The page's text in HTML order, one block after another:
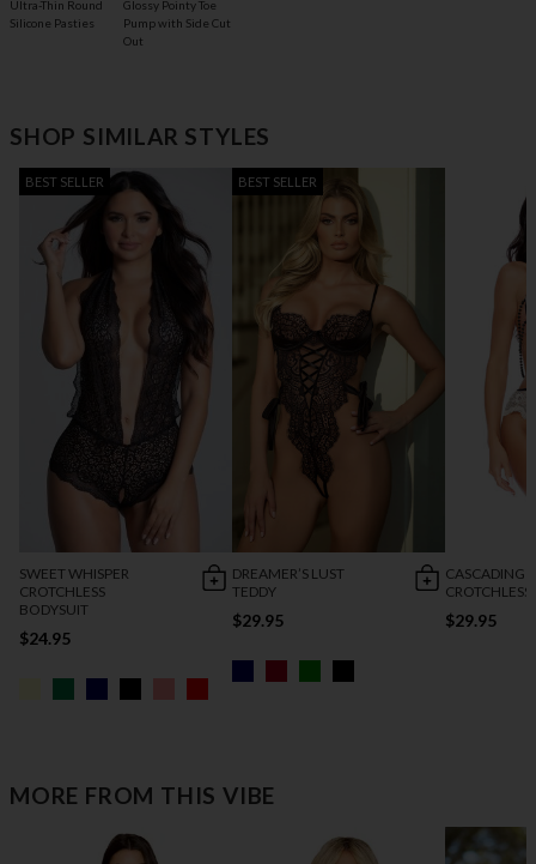
Ultra-Thin Round
Silicone Pasties
Glossy Pointy Toe
Pump with Side Cut
Out
SHOP SIMILAR STYLES
BEST SELLER
SWEET WHISPER
CROTCHLESS
BODYSUIT
$24.95
BEST SELLER
DREAMER’S LUST
TEDDY
$29.95
CASCADING
CROTCHLESS
$29.95
MORE FROM THIS VIBE